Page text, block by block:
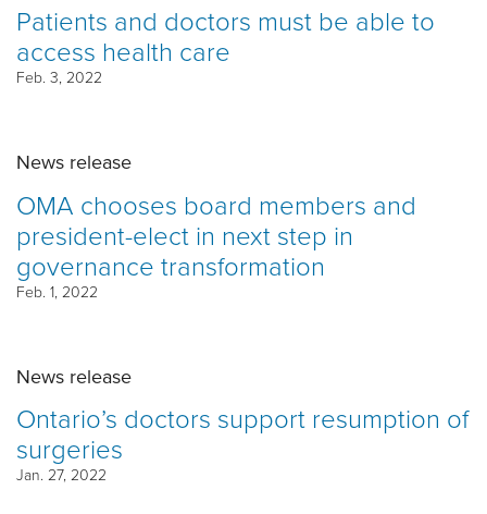
Patients and doctors must be able to
access health care
Feb. 3, 2022
News release
OMA chooses board members and
president-elect in next step in
governance transformation
Feb. 1, 2022
News release
Ontario’s doctors support resumption of
surgeries
Jan. 27, 2022